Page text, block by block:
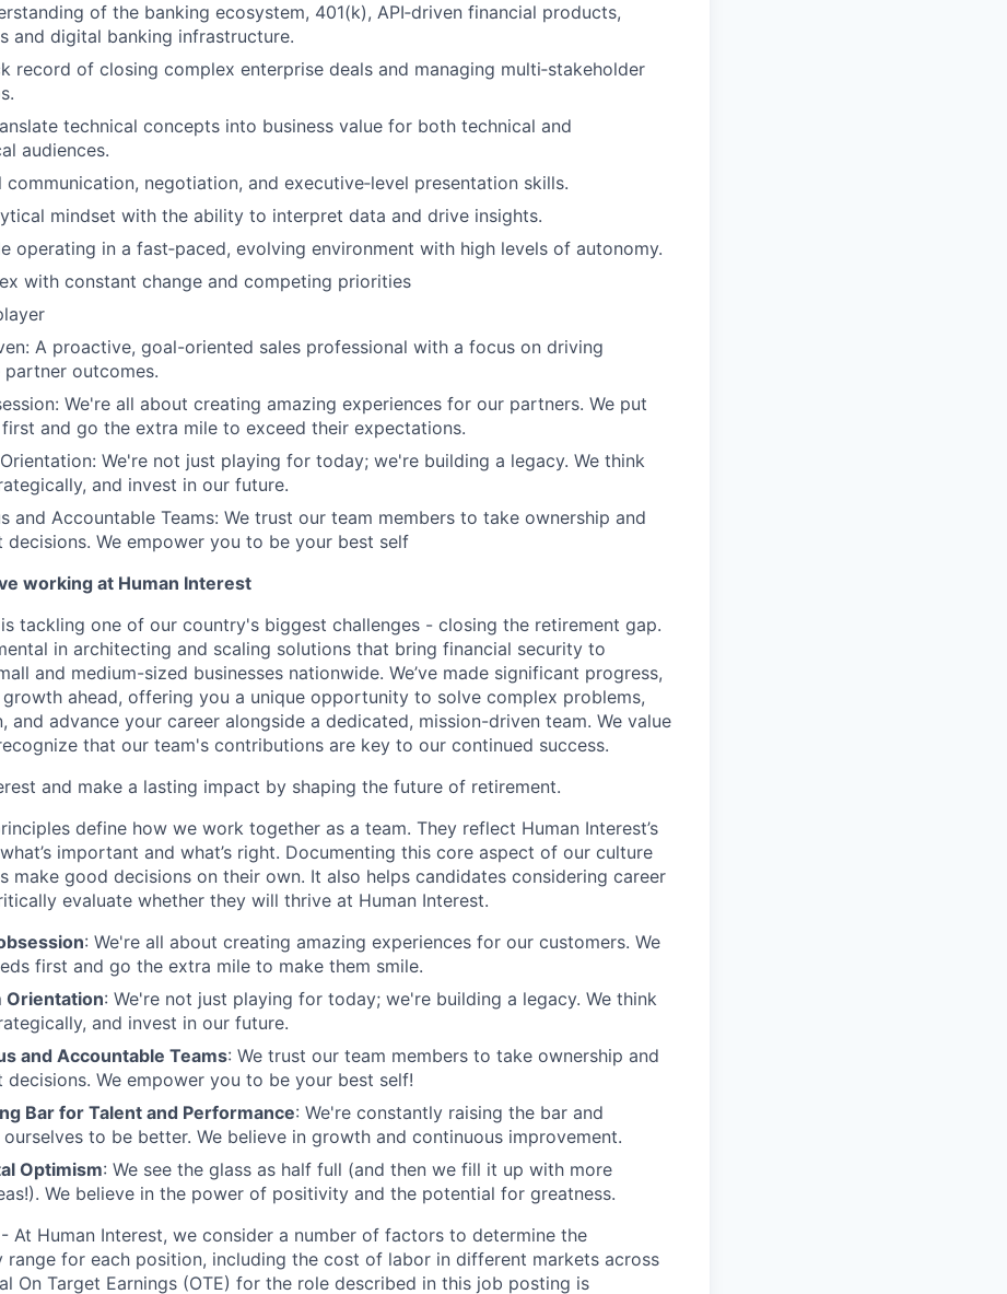
of the banking ecosystem, 401(k), API‑driven financial products,
and digital banking infrastructure.
record of closing complex enterprise deals and managing multi‑stakeholder
technical concepts into business value for both technical and
audiences.
communication, negotiation, and executive‑level presentation skills.
mindset with the ability to interpret data and drive insights.
operating in a fast‑paced, evolving environment with high levels of autonomy.
with constant change and competing priorities
A proactive, goal-oriented sales professional with a focus on driving
partner outcomes.
We're all about creating amazing experiences for our partners. We put
and go the extra mile to exceed their expectations.
We're not just playing for today; we're building a legacy. We think
and invest in our future.
and Accountable Teams: We trust our team members to take ownership and
decisions. We empower you to be your best self
working at Human Interest
tackling one of our country's biggest challenges - closing the retirement gap.
in architecting and scaling solutions that bring financial security to
and medium-sized businesses nationwide. We’ve made significant progress,
ahead, offering you a unique opportunity to solve complex problems,
and advance your career alongside a dedicated, mission-driven team. We value
that our team's contributions are key to our continued success.
and make a lasting impact by shaping the future of retirement.
define how we work together as a team. They reflect Human Interest’s
important and what’s right. Documenting this core aspect of our culture
make good decisions on their own. It also helps candidates considering career
evaluate whether they will thrive at Human Interest.
: We're all about creating amazing experiences for our customers. We
first and go the extra mile to make them smile.
Orientation: We're not just playing for today; we're building a legacy. We think
and invest in our future.
and Accountable Teams: We trust our team members to take ownership and
decisions. We empower you to be your best self!
Bar for Talent and Performance: We're constantly raising the bar and
to be better. We believe in growth and continuous improvement.
Optimism: We see the glass as half full (and then we fill it up with more
We believe in the power of positivity and the potential for greatness.
- At Human Interest, we consider a number of factors to determine the
range for each position, including the cost of labor in different markets across
On Target Earnings (OTE) for the role described in this job posting is